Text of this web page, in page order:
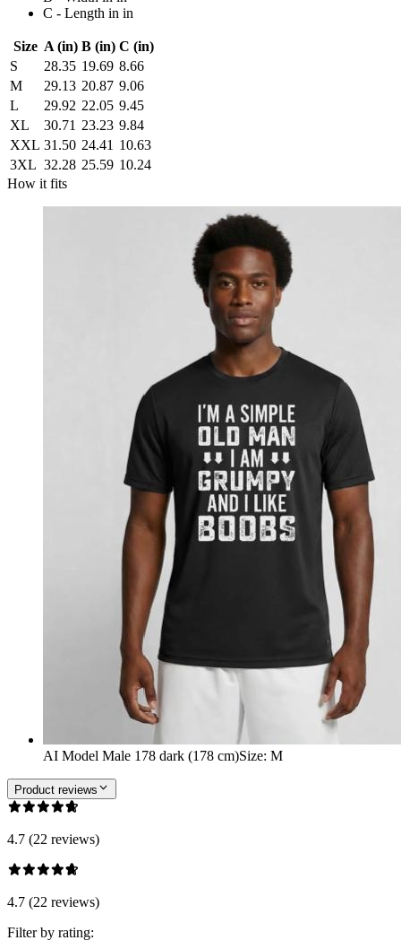
C - Length in in
Size A (in) B (in) C (in)
S
28.35 19.69 8.66
M
29.13 20.87 9.06
L
29.92 22.05 9.45
XL
30.71 23.23 9.84
XXL 31.50 24.41 10.63
3XL 32.28 25.59 10.24
How it fits
AI Model Male 178 dark (178 cm)Size: M
Product reviews
4.7 (22 reviews)
4.7 (22 reviews)
Filter by rating: